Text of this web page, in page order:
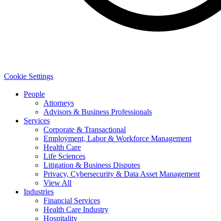
Cookie Settings
People
Attorneys
Advisors & Business Professionals
Services
Corporate & Transactional
Employment, Labor & Workforce Management
Health Care
Life Sciences
Litigation & Business Disputes
Privacy, Cybersecurity & Data Asset Management
View All
Industries
Financial Services
Health Care Industry
Hospitality